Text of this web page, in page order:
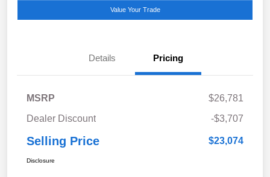
Value Your Trade
Details Pricing
MSRP
$26,781
Dealer Discount
-$3,707
Selling Price $23,074
Disclosure